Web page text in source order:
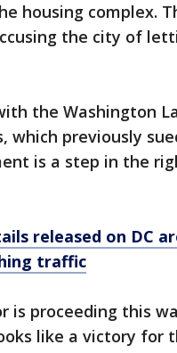
housing complex.
the city of
the Washington
which previously
is a step in the
released on DC
traffic
is proceeding this
like a victory for